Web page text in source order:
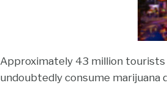
Approximately 43 million tourists
undoubtedly consume marijuana